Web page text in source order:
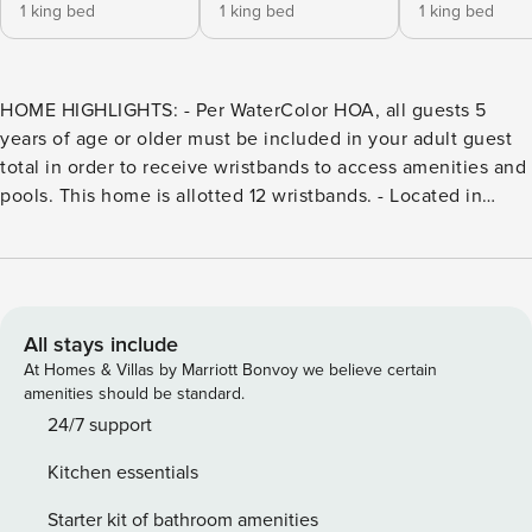
1 king bed
1 king bed
1 king bed
HOME HIGHLIGHTS: - Per WaterColor HOA, all guests 5
years of age or older must be included in your adult guest
total in order to receive wristbands to access amenities and
pools. This home is allotted 12 wristbands. - Located in
area/den/office - Free WiFi - Low-Speed Vehicle - 4 adult
every checkout Guests staying in WaterColor will have
access to the newly expanded WaterColor Beach Club. It
features a new main pool and lounge area, a second pool
deck with additional lounge seating, and third pool with
bar, Costa Chica. All have scenic views of the Gulf of
Mexico. DETAILS: This coastal chic beach cottage is the
All stays include
At Homes & Villas by Marriott Bonvoy we believe certain
amenities should be standard.
24/7 support
Kitchen essentials
Starter kit of bathroom amenities